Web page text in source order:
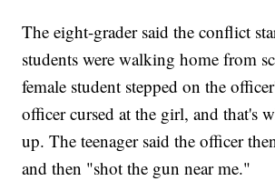
The eight-grader said the conflict
students were walking home from
female student stepped on the
officer cursed at the girl, and that's
up. The teenager said the officer
and then "shot the gun near me."